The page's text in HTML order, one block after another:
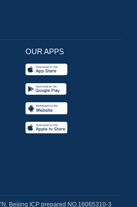
OUR APPS
Beijing ICP prepared NO.16065310-3